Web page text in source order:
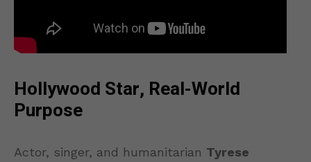
Hollywood Star, Real-World
Purpose
Actor, singer, and humanitarian Tyrese